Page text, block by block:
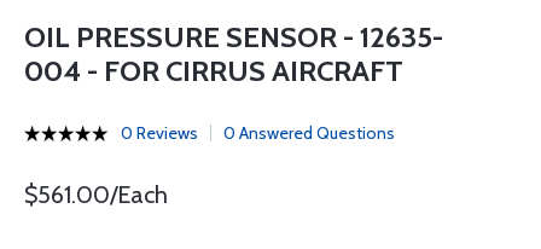
OIL PRESSURE SENSOR - 12635-
004 - FOR CIRRUS AIRCRAFT
0 Reviews 0 Answered Questions
$561.00/Each